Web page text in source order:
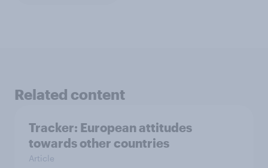
Related content
Tracker: European attitudes
towards other countries
Article